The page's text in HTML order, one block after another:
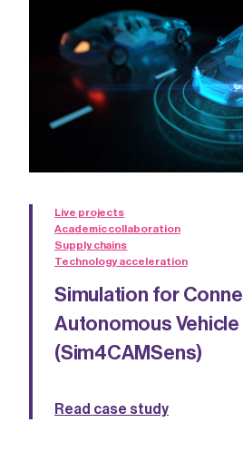
Live projects
Academic collaboration
Supply chains
Technology acceleration
Simulation for
Autonomous Vehicle
(Sim4CAMSens)
Read case study